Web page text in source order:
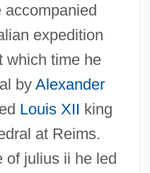
accompanied
expedition
which time he
by Alexander
Louis XII king
at Reims.
of julius ii he led